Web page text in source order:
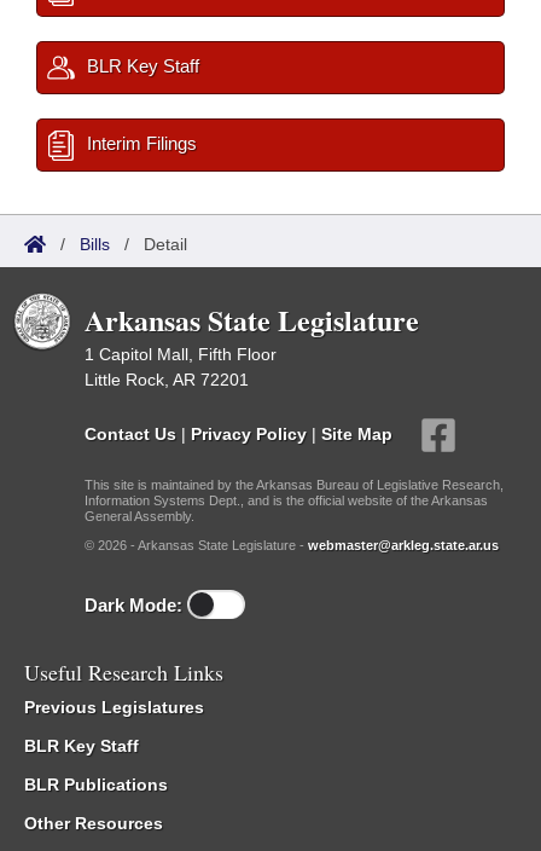
BLR Key Staff
Interim Filings
/ Bills / Detail
Arkansas State Legislature
1 Capitol Mall, Fifth Floor
Little Rock, AR 72201
Contact Us | Privacy Policy | Site Map
This site is maintained by the Arkansas Bureau of Legislative Research,
Information Systems Dept., and is the official website of the Arkansas
General Assembly.
© 2026 - Arkansas State Legislature - webmaster@arkleg.state.ar.us
Dark Mode:
Useful Research Links
Previous Legislatures
BLR Key Staff
BLR Publications
Other Resources